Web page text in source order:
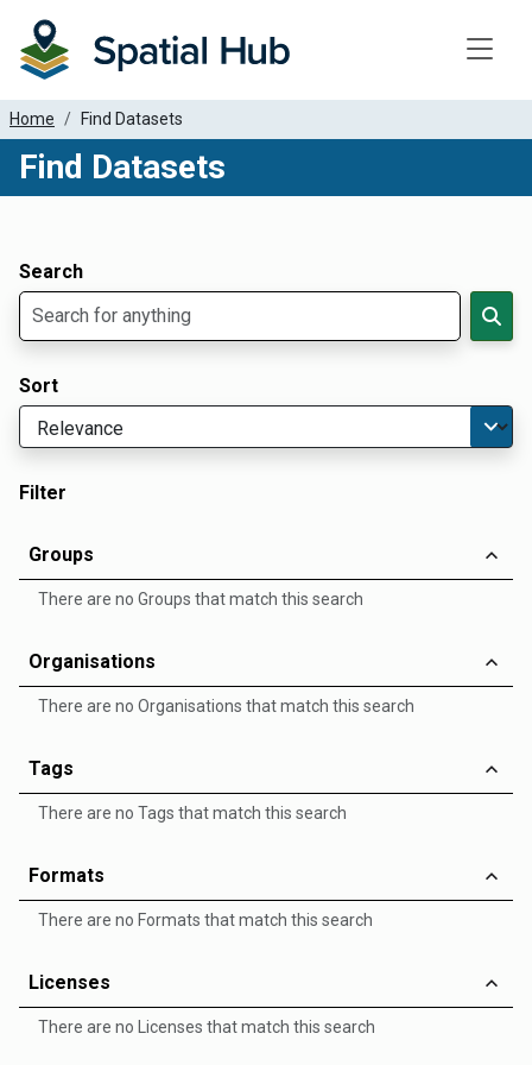
Home Find Datasets
Find Datasets
Search
Sort
Filter
Groups
There are no Groups that match this search
Organisations
There are no Organisations that match this search
Tags
There are no Tags that match this search
Formats
There are no Formats that match this search
Licenses
There are no Licenses that match this search